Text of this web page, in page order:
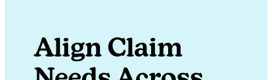
Align Claim